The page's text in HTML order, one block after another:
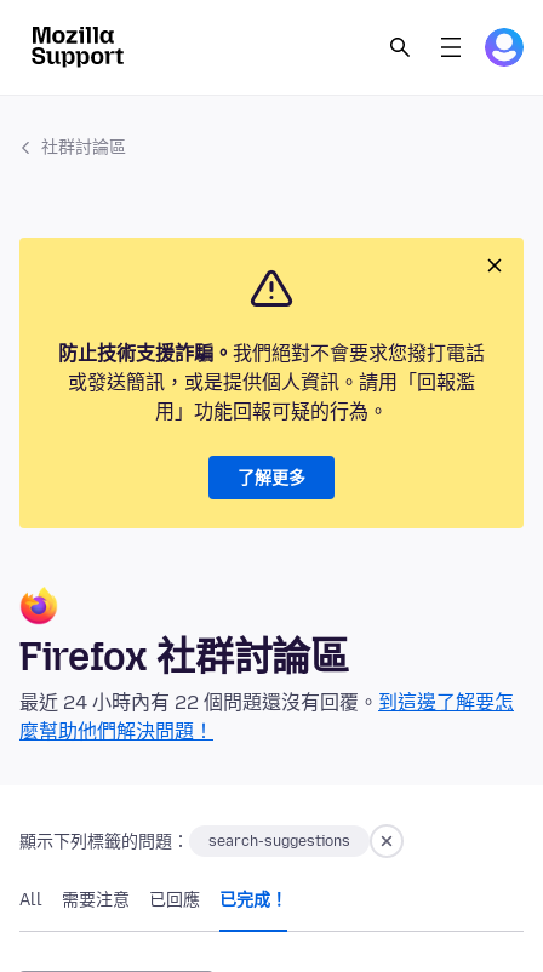
社群討論區
防止技術支援詐騙。 我們絕對不會要求您撥打電話
或發送簡訊，或是提供個人資訊。請用「回報濫
用」功能回報可疑的行為。
了解更多
Firefox 社群討論區
最近 24 小時內有 22 個問題還沒有回覆。 到這邊了解要怎
麼幫助他們解決問題！
顯示下列標籤的問題： search-suggestions
All 需要注意 已回應 已完成！